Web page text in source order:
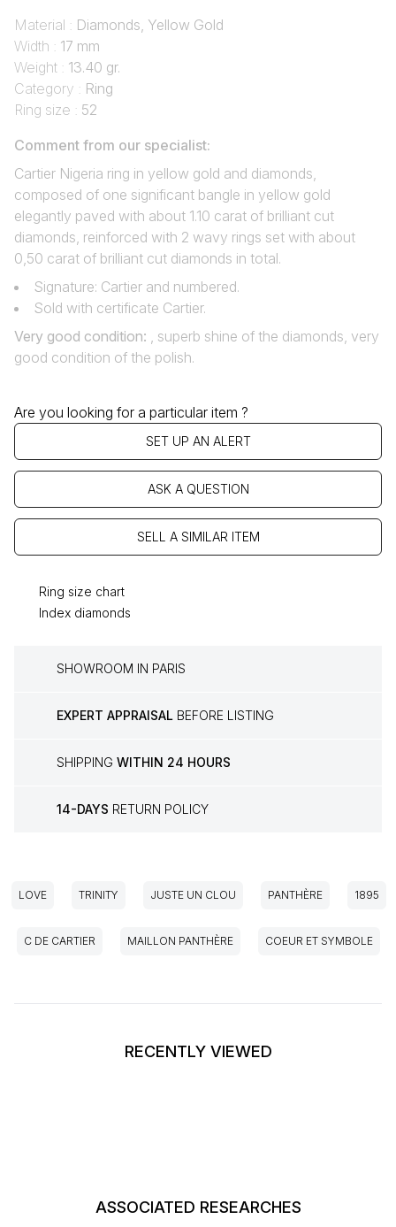
Material : Diamonds, Yellow Gold
Width : 17 mm
Weight : 13.40 gr.
Category : Ring
Ring size : 52
Comment from our specialist:
Cartier Nigeria ring in yellow gold and diamonds,
composed of one significant bangle in yellow gold
elegantly paved with about 1.10 carat of brilliant cut
diamonds, reinforced with 2 wavy rings set with about
0,50 carat of brilliant cut diamonds in total.
Signature: Cartier and numbered.
Sold with certificate Cartier.
Very good condition: , superb shine of the diamonds, very
good condition of the polish.
Are you looking for a particular item ?
SET UP AN ALERT
ASK A QUESTION
SELL A SIMILAR ITEM
Ring size chart
Index diamonds
SHOWROOM IN PARIS
EXPERT APPRAISAL BEFORE LISTING
SHIPPING WITHIN 24 HOURS
14-DAYS RETURN POLICY
LOVE TRINITY JUSTE UN CLOU PANTHÈRE 1895
C DE CARTIER MAILLON PANTHÈRE COEUR ET SYMBOLE
RECENTLY VIEWED
ASSOCIATED RESEARCHES